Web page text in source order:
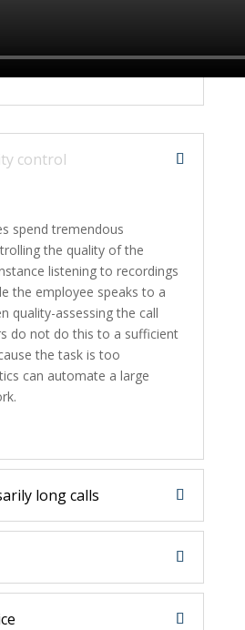
control
spend tremendous
the quality of the
listening to recordings
the employee speaks to a
quality-assessing the call
do not do this to a sufficient
the task is too
can automate a large
long calls